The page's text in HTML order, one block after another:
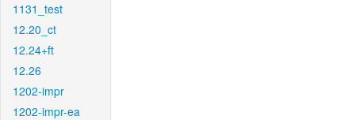
1131_test
12.20_ct
12.24+ft
12.26
1202-impr
1202-impr-ea